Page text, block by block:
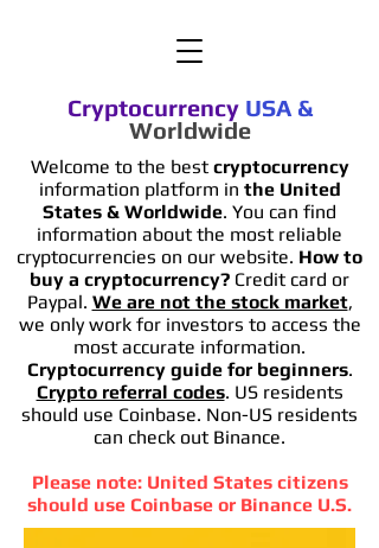
Cryptocurrency USA &
Worldwide
Welcome to the bestcryptocurrency
information platform in the United
States & Worldwide. You can find
information about the most reliable
cryptocurrencies on our website. How to
buy a cryptocurrency? Credit card or
Paypal. We are not the stock market,
we only work for investors to access the
most accurate information.
Cryptocurrency guide for beginners.
Crypto referral codes. US residents
should use Coinbase. Non-US residents
can check out Binance.
Please note: United States citizens
should use Coinbase or Binance U.S.